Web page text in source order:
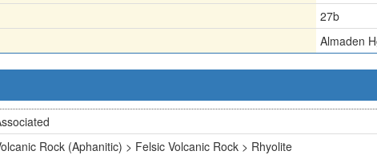
27b
Almaden
Rock (Aphanitic) > Felsic Volcanic Rock > Rhyolite